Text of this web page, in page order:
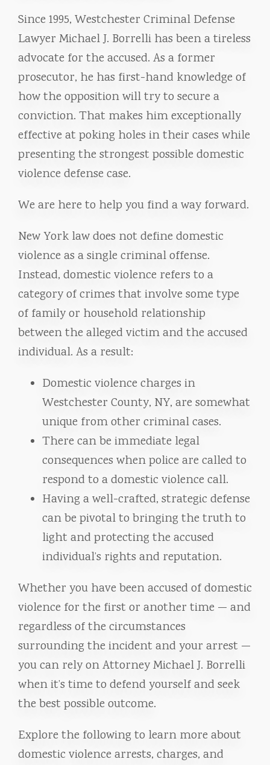
Since 1995, Westchester Criminal Defense
Lawyer Michael J. Borrelli has been a tireless
advocate for the accused. As a former
prosecutor, he has first-hand knowledge of
how the opposition will try to secure a
conviction. That makes him exceptionally
effective at poking holes in their cases while
presenting the strongest possible domestic
violence defense case.
We are here to help you find a way forward.
New York law does not define domestic
violence as a single criminal offense.
Instead, domestic violence refers to a
category of crimes that involve some type
of family or household relationship
between the alleged victim and the accused
individual. As a result:
Domestic violence charges in
Westchester County, NY, are somewhat
unique from other criminal cases.
There can be immediate legal
consequences when police are called to
respond to a domestic violence call.
Having a well-crafted, strategic defense
can be pivotal to bringing the truth to
light and protecting the accused
individual’s rights and reputation.
Whether you have been accused of domestic
violence for the first or another time — and
regardless of the circumstances
surrounding the incident and your arrest —
you can rely on Attorney Michael J. Borrelli
when it’s time to defend yourself and seek
the best possible outcome.
Explore the following to learn more about
domestic violence arrests, charges, and